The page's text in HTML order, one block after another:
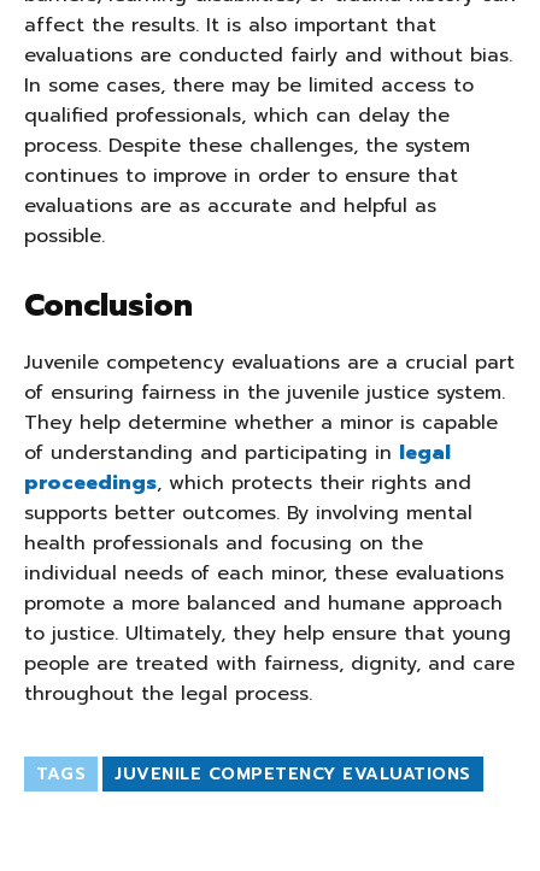
affect the results. It is also important that
evaluations are conducted fairly and without bias.
In some cases, there may be limited access to
qualified professionals, which can delay the
process. Despite these challenges, the system
continues to improve in order to ensure that
evaluations are as accurate and helpful as
possible.
Conclusion
Juvenile competency evaluations are a crucial part
of ensuring fairness in the juvenile justice system.
They help determine whether a minor is capable
of understanding and participating in legal
proceedings, which protects their rights and
supports better outcomes. By involving mental
health professionals and focusing on the
individual needs of each minor, these evaluations
promote a more balanced and humane approach
to justice. Ultimately, they help ensure that young
people are treated with fairness, dignity, and care
throughout the legal process.
TAGS JUVENILE COMPETENCY EVALUATIONS